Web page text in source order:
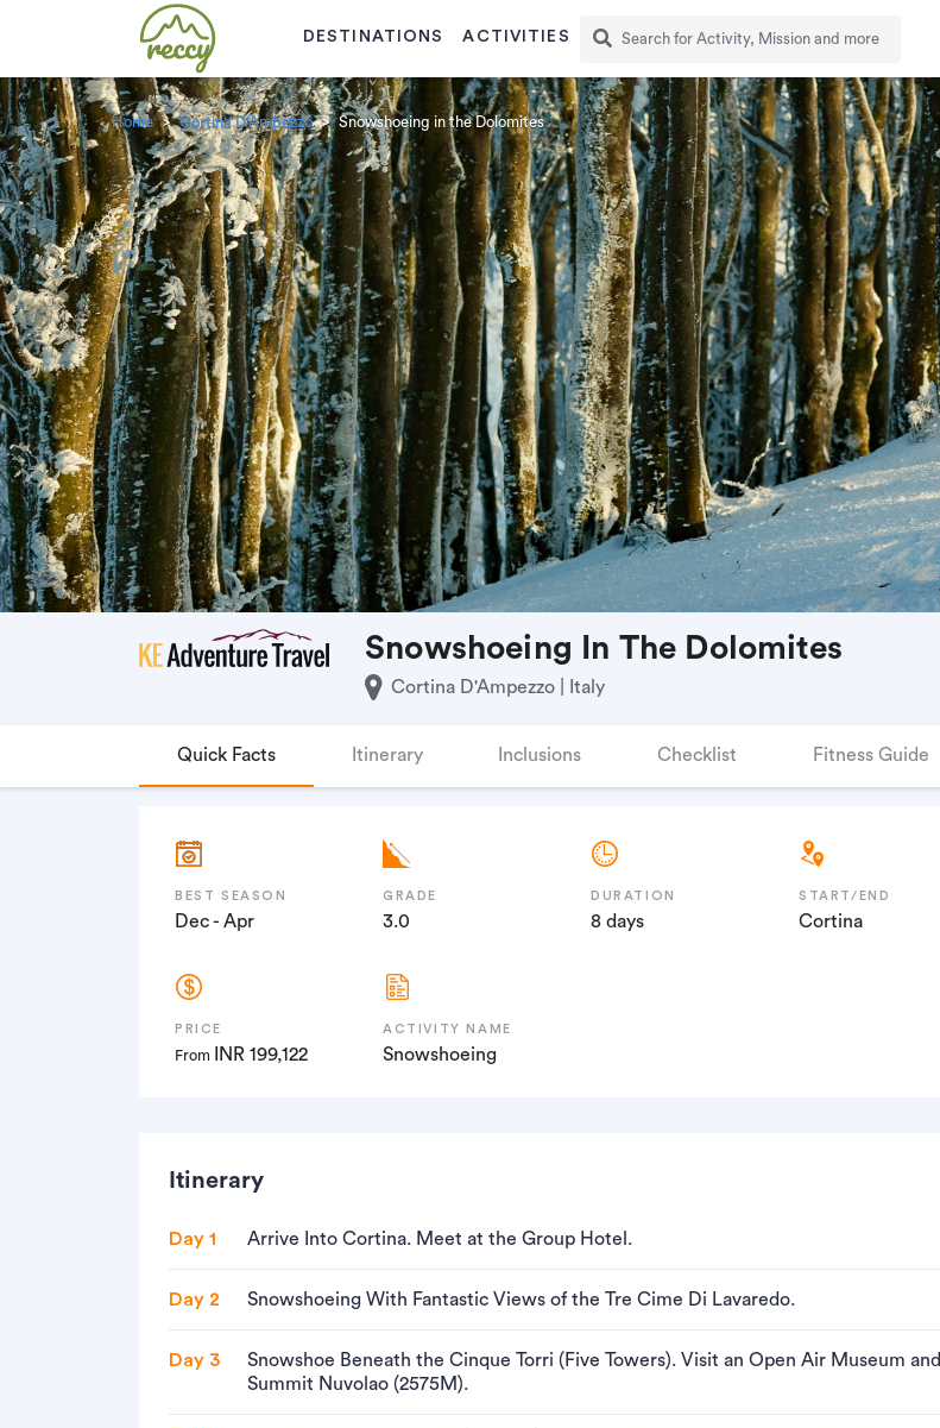
DESTINATIONS ACTIVITIES
Home Cortina D'Ampezzo Snowshoeing in the Dolomites
Snowshoeing In The Dolomites
Cortina D'Ampezzo | Italy
Quick Facts Itinerary Inclusions Checklist Fitness Guide
BEST SEASON
Dec - Apr
GRADE
3.0
DURATION
8 days
START/END
Cortina
PRICE
From INR 199,122
ACTIVITY NAME
Snowshoeing
Itinerary
Day 1 Arrive Into Cortina. Meet at the Group Hotel.
Day 2 Snowshoeing With Fantastic Views of the Tre Cime Di Lavaredo.
Day 3
Snowshoe Beneath the Cinque Torri (Five Towers). Visit an Open Air Museum and
Summit Nuvolao (2575M).